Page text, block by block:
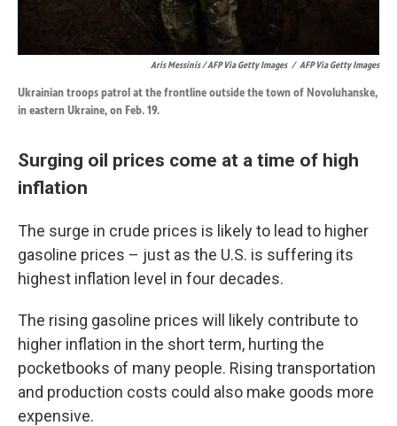
Aris Messinis / AFP Via Getty Images / AFP Via Getty Images
Ukrainian troops patrol at the frontline outside the town of Novoluhanske,
in eastern Ukraine, on Feb. 19.
Surging oil prices come at a time of high
inflation
The surge in crude prices is likely to lead to higher
gasoline prices – just as the U.S. is suffering its
highest inflation level in four decades.
The rising gasoline prices will likely contribute to
higher inflation in the short term, hurting the
pocketbooks of many people. Rising transportation
and production costs could also make goods more
expensive.